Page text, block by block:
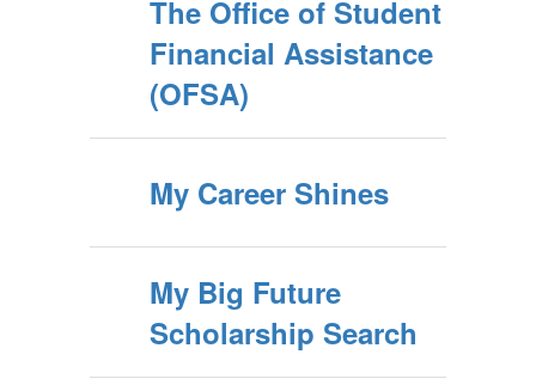
The Office of Student
Financial Assistance
(OFSA)
My Career Shines
My Big Future
Scholarship Search